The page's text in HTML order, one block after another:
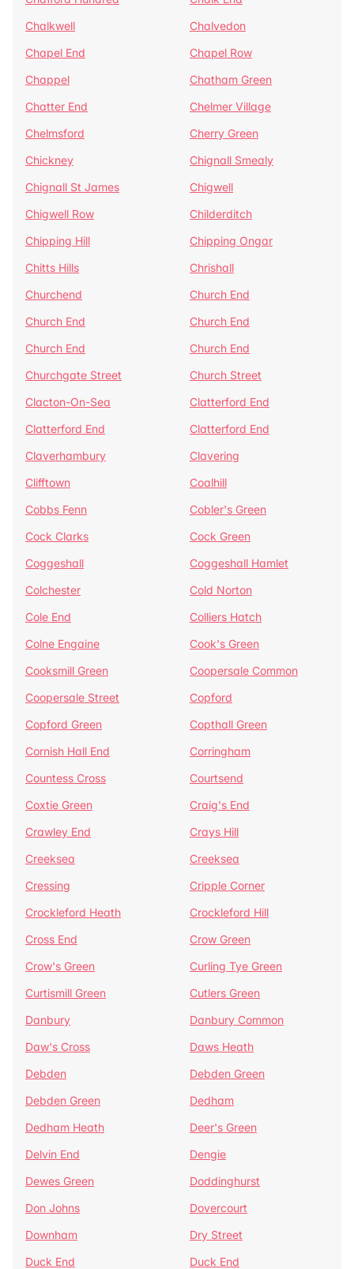
Chalkwell
Chalvedon
Chapel End
Chapel Row
Chappel
Chatham Green
Chatter End
Chelmer Village
Chelmsford
Cherry Green
Chickney
Chignall Smealy
Chignall St James
Chigwell
Chigwell Row
Childerditch
Chipping Hill
Chipping Ongar
Chitts Hills
Chrishall
Churchend
Church End
Church End
Church End
Church End
Church End
Churchgate Street
Church Street
Clacton-On-Sea
Clatterford End
Clatterford End
Clatterford End
Claverhambury
Clavering
Clifftown
Coalhill
Cobbs Fenn
Cobler's Green
Cock Clarks
Cock Green
Coggeshall
Coggeshall Hamlet
Colchester
Cold Norton
Cole End
Colliers Hatch
Colne Engaine
Cook's Green
Cooksmill Green
Coopersale Common
Coopersale Street
Copford
Copford Green
Copthall Green
Cornish Hall End
Corringham
Countess Cross
Courtsend
Coxtie Green
Craig's End
Crawley End
Crays Hill
Creeksea
Creeksea
Cressing
Cripple Corner
Crockleford Heath
Crockleford Hill
Cross End
Crow Green
Crow's Green
Curling Tye Green
Curtismill Green
Cutlers Green
Danbury
Danbury Common
Daw's Cross
Daws Heath
Debden
Debden Green
Debden Green
Dedham
Dedham Heath
Deer's Green
Delvin End
Dengie
Dewes Green
Doddinghurst
Don Johns
Dovercourt
Downham
Dry Street
Duck End
Duck End